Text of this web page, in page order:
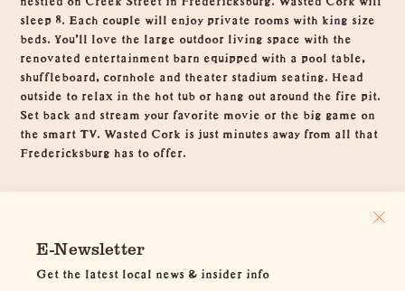
sleep 8. Each couple will enjoy private rooms with king size
beds. You'll love the large outdoor living space with the
renovated entertainment barn equipped with a pool table,
shuffleboard, cornhole and theater stadium seating. Head
outside to relax in the hot tub or hang out around the fire pit.
Set back and stream your favorite movie or the big game on
the smart TV. Wasted Cork is just minutes away from all that
Fredericksburg has to offer.
E-Newsletter
Get the latest local news & insider info